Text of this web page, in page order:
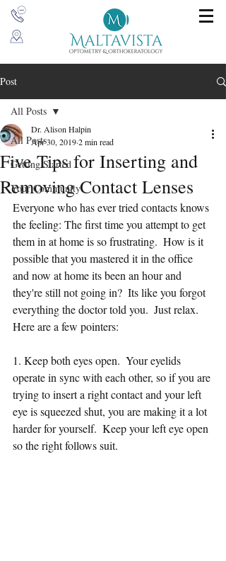
Post
All Posts
Getting Started
Your Community
All Posts
Five Tips for Inserting and
Removing Contact Lenses
Dr. Alison Halpin
Apr 30, 20192 min read
Everyone who has ever tried contacts knows
the feeling: The first time you attempt to get
them in at home is so frustrating.  How is it
possible that you mastered it in the office
and now at home its been an hour and
they're still not going in?  Its like you forgot
everything the doctor told you.  Just relax.
Here are a few pointers:
1. Keep both eyes open.  Your eyelids
operate in sync with each other, so if you are
trying to insert a right contact and your left
eye is squeezed shut, you are making it a lot
harder for yourself.  Keep your left eye open
so the right follows suit.